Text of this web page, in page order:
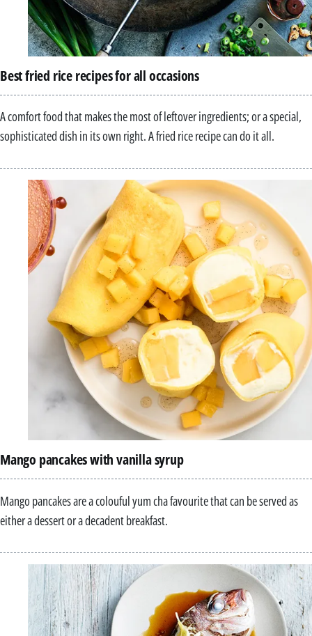
Best fried rice recipes for all occasions
A comfort food that makes the most of leftover ingredients; or a special,
sophisticated dish in its own right. A fried rice recipe can do it all.
Mango pancakes with vanilla syrup
Mango pancakes are a colouful yum cha favourite that can be served as
either a dessert or a decadent breakfast.